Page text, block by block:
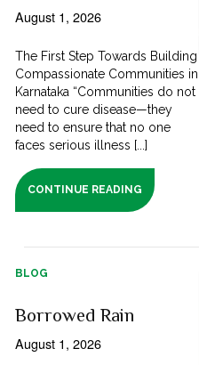
August 1, 2026
The First Step Towards Building
Compassionate Communities in
Karnataka “Communities do not
need to cure disease—they
need to ensure that no one
faces serious illness [...]
CONTINUE READING
BLOG
Borrowed Rain
August 1, 2026